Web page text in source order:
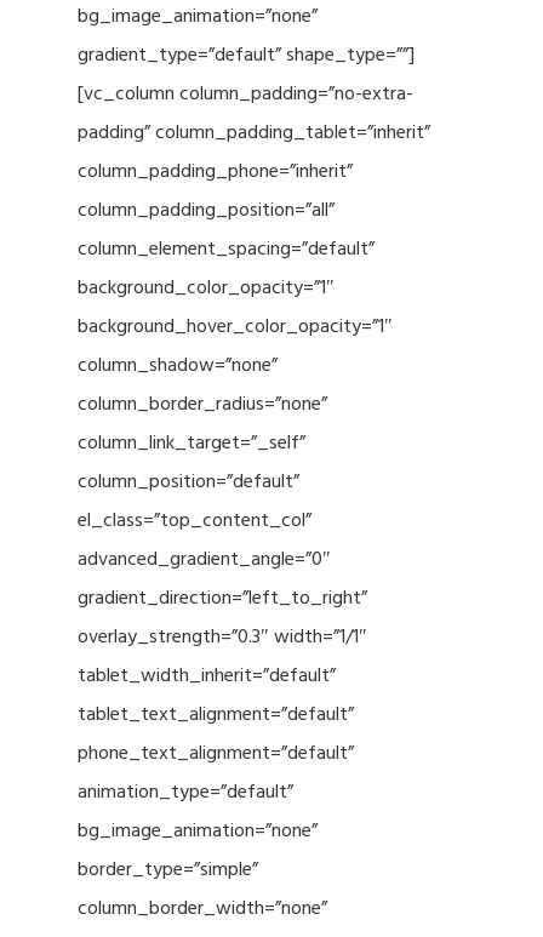
bg_image_animation=”none”
gradient_type=”default” shape_type=””]
[vc_column column_padding=”no-extra-
padding” column_padding_tablet=”inherit”
column_padding_phone=”inherit”
column_padding_position=”all”
column_element_spacing=”default”
background_color_opacity=”1″
background_hover_color_opacity=”1″
column_shadow=”none”
column_border_radius=”none”
column_link_target=”_self”
column_position=”default”
el_class=”top_content_col”
advanced_gradient_angle=”0″
gradient_direction=”left_to_right”
overlay_strength=”0.3″ width=”1/1″
tablet_width_inherit=”default”
tablet_text_alignment=”default”
phone_text_alignment=”default”
animation_type=”default”
bg_image_animation=”none”
border_type=”simple”
column_border_width=”none”